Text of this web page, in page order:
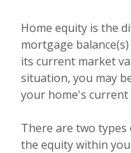
Home equity is the
mortgage
its current market
situation, you may
your home's current
There are two types
the equity within